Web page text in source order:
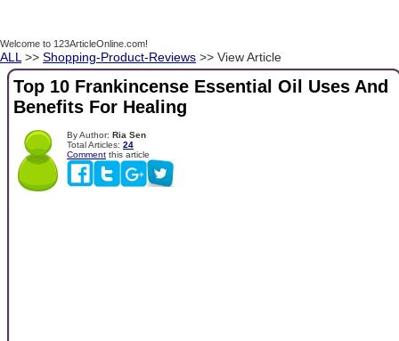
Welcome to 123ArticleOnline.com!
ALL >> Shopping-Product-Reviews >> View Article
Top 10 Frankincense Essential Oil Uses And
Benefits For Healing
By Author: Ria Sen
Total Articles: 24
Comment this article